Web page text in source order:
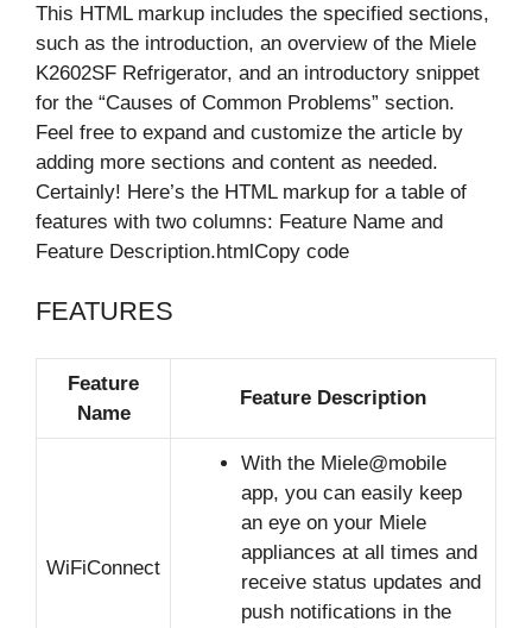
This HTML markup includes the specified sections,
such as the introduction, an overview of the Miele
K2602SF Refrigerator, and an introductory snippet
for the “Causes of Common Problems” section.
Feel free to expand and customize the article by
adding more sections and content as needed.
Certainly! Here’s the HTML markup for a table of
features with two columns: Feature Name and
Feature Description.htmlCopy code
FEATURES
Feature
Name
Feature Description
WiFiConnect
With the Miele@mobile
app, you can easily keep
an eye on your Miele
appliances at all times and
receive status updates and
push notifications in the